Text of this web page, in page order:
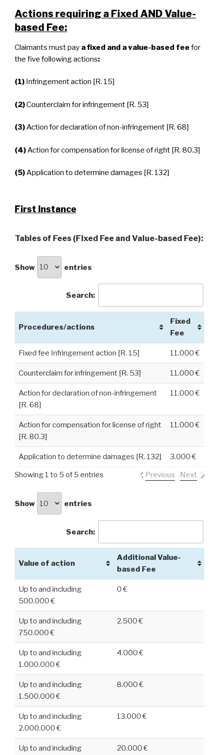
Actions requiring a Fixed AND Value-
based Fee:
Claimants must pay a fixed and a value-based fee for
the five following actions:
(1) Infringement action [R. 15]
(2)Counterclaim for infringement [R. 53]
(3)Action for declaration of non-infringement [R. 68]
(4)Action for compensation for license of right [R. 80.3]
(5)Application to determine damages [R. 132]
First Instance
Tables of Fees (Fixed Fee and Value-based Fee):
Show entries
Search:
Procedures/actions
Fixed
Fee
Fixed fee Infringement action [R. 15] 11.000 €
Counterclaim for infringement [R. 53] 11.000 €
Action for declaration of non-infringement
[R. 68]
11.000 €
Action for compensation for license of right
[R. 80.3]
11.000 €
Application to determine damages [R. 132] 3.000 €
Showing 1 to 5 of 5 entries Previous Next
Show entries
Search:
Value of action
Additional Value-
based Fee
Up to and including
500.000 €
0 €
Up to and including
750.000 €
2.500 €
Up to and including
1.000.000 €
4.000 €
Up to and including
1.500.000 €
8.000 €
Up to and including
2.000.000 €
13.000 €
Up to and including
20.000 €